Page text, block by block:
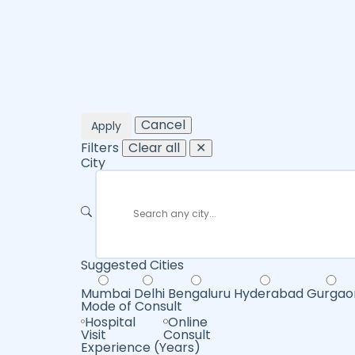
Apply
Cancel
Filters Clear all
✕
City
Suggested Cities
Mumbai Delhi Bengaluru Hyderabad
Mode of Consult
Hospital
Visit
Online
Consult
Experience (Years)